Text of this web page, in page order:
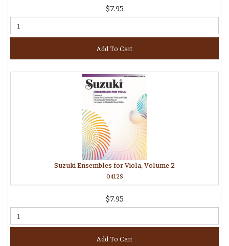
$7.95
Add To Cart
Suzuki Ensembles for Viola, Volume 2
0412S
$7.95
Add To Cart